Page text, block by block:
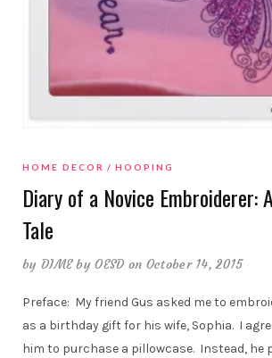
HOME DECOR HOOPING
Diary of a Novice Embroiderer:
Tale
by DIME by OESD on October 14, 2015
Preface: My friend Gus asked me to
as a birthday gift for his wife, Sophia. I
him to purchase a pillowcase. Instead, he